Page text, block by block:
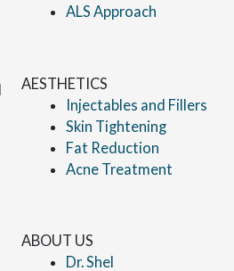
ALS Approach
AESTHETICS
Injectables and Fillers
Skin Tightening
Fat Reduction
Acne Treatment
ABOUT US
Dr. Shel